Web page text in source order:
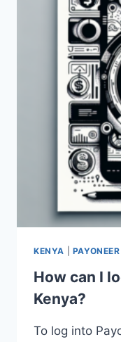
IN
KENYA PAYONEER
How can I
Kenya?
To log into